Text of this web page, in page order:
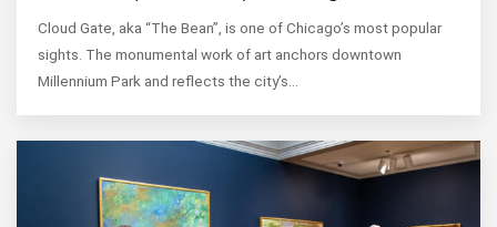
Cloud Gate, aka “The Bean”, is one of Chicago’s most popular
sights. The monumental work of art anchors downtown
Millennium Park and reflects the city’s…